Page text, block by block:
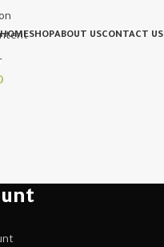
HOMESHOPABOUT USCONTACT US